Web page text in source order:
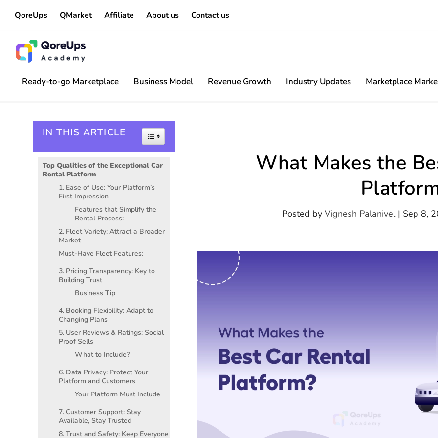
QoreUps QMarket Affiliate About us Contact us
Ready-to-go Marketplace Business Model Revenue Growth Industry Updates Marketplace
What Makes the
Posted by Vignesh Palanivel| Sep 8,
IN THIS ARTICLE Toggle Table of Content
Top Qualities of the Exceptional Car
Rental Platform
1. Ease of Use: Your Platform’s
First Impression
Features that Simplify the
Rental Process:
2. Fleet Variety: Attract a Broader
Market
Must-Have Fleet Features:
3. Pricing Transparency: Key to
Building Trust
Business Tip
4. Booking Flexibility: Adapt to
Changing Plans
5. User Reviews & Ratings: Social
Proof Sells
What to Include?
6. Data Privacy: Protect Your
Platform and Customers
Your Platform Must Include
7. Customer Support: Stay
Available, Stay Trusted
8. Trust and Safety: Keep Everyone